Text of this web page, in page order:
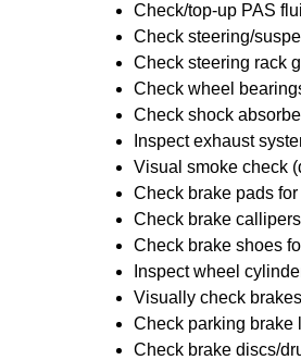
Check/top-up PAS
Check steering/
Check steering rack
Check wheel
Check shock
Inspect exhaust
Visual smoke check
Check brake pads
Check brake
Check brake shoes
Inspect wheel
Visually check
Check parking brake
Check brake discs/